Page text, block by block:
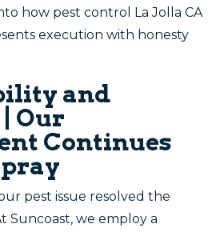
how pest control La Jolla CA
execution with honesty
and
Our
Continues
pest issue resolved the
Suncoast, we employ a